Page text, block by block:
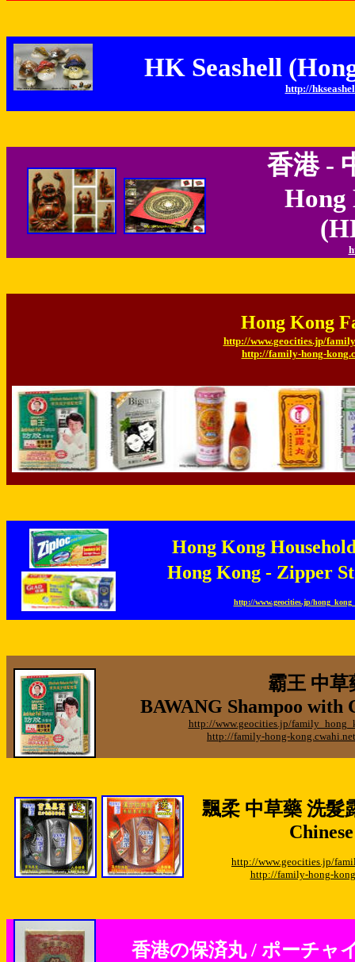
HK Seashell
http://
香港 -
Hong
Hong Kong
http://www.geocities.jp/
http://family-hong-
Hong Kong
Hong Kong - Zipper
http://www.geocities.jp/
霸王 中草
BAWANG Shampoo with
http://www.geocities.jp/
http://family-hong-
飄柔 中草藥 洗髮
http://www.geocities.jp/
http://family-hong-
香港の保済丸 / ポーチャ